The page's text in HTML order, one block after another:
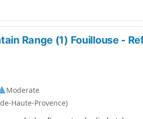
Range (1) Fouillouse -
Moderate
Haute-Provence)